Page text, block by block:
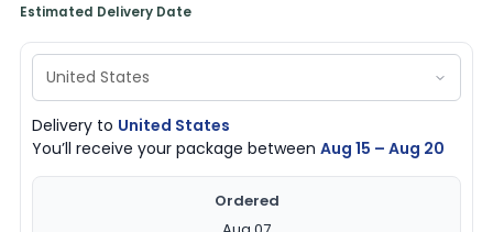
Estimated Delivery Date
Delivery to United States
You’ll receive your package betweenAug 15 – Aug 20
Ordered